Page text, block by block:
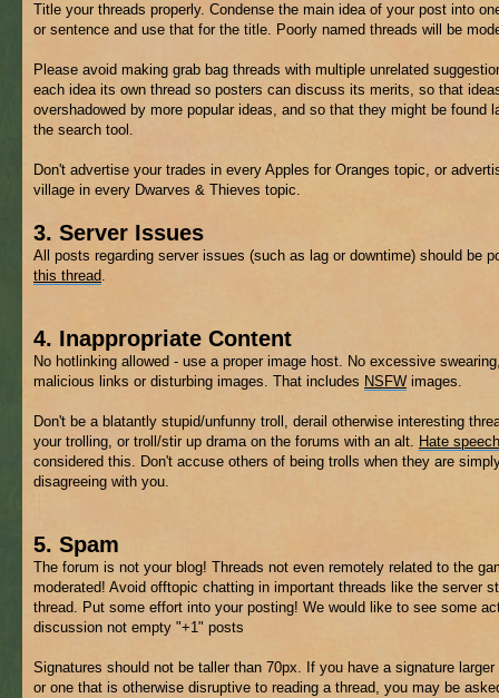
Title your threads properly. Condense the main idea of your post into
or sentence and use that for the title. Poorly named threads will be
Please avoid making grab bag threads with multiple unrelated
each idea its own thread so posters can discuss its merits, so that
overshadowed by more popular ideas, and so that they might be found
the search tool.
Don't advertise your trades in every Apples for Oranges topic, or
village in every Dwarves & Thieves topic.
3. Server Issues
All posts regarding server issues (such as lag or downtime) should be
this thread.
4. Inappropriate Content
No hotlinking allowed - use a proper image host. No excessive
malicious links or disturbing images. That includes NSFWimages.
Don't be a blatantly stupid/unfunny troll, derail otherwise interesting
your trolling, or troll/stir up drama on the forums with an alt. Hate speech
considered this. Don't accuse others of being trolls when they are
disagreeing with you.
5. Spam
The forum is not your blog! Threads not even remotely related to the
moderated! Avoid offtopic chatting in important threads like the server
thread. Put some effort into your posting! We would like to see some
discussion not empty "+1" posts
Signatures should not be taller than 70px. If you have a signature
or one that is otherwise disruptive to reading a thread, you may be